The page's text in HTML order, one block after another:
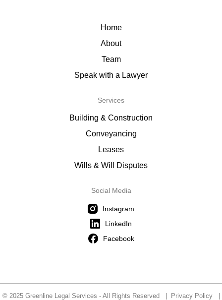
Home
About
Team
Speak with a Lawyer
Services
Building & Construction
Conveyancing
Leases
Wills & Will Disputes
Social Media
Instagram
LinkedIn
Facebook
© 2025 Greenline Legal Services - All Rights Reserved | Privacy Policy|